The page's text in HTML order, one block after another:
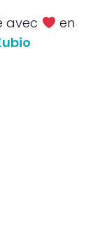
avec
en